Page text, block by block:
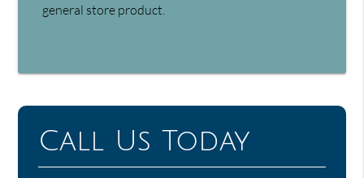
general store product.
Call Us Today